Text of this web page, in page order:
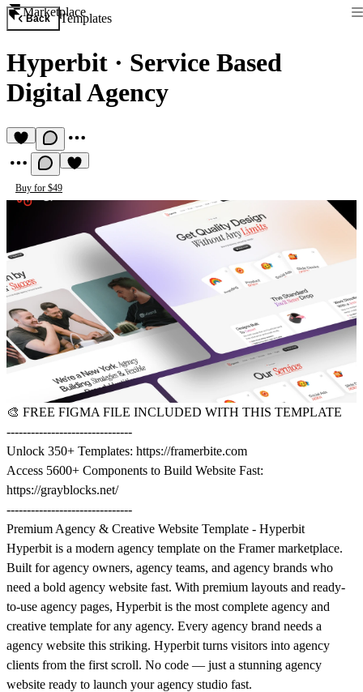
Marketplace
Back Templates
Hyperbit · Service Based
Digital Agency
Buy for $49
🎨 FREE FIGMA FILE INCLUDED WITH THIS TEMPLATE
-------------------------------
Unlock 350+ Templates: https://framerbite.com
Access 5600+ Components to Build Website Fast:
https://grayblocks.net/
-------------------------------
Premium Agency & Creative Website Template - Hyperbit
Hyperbit is a modern agency template on the Framer marketplace.
Built for agency owners, agency teams, and agency brands who
need a bold agency website fast. With premium layouts and ready-
to-use agency pages, Hyperbit is the most complete agency and
creative template for any agency. Every agency brand needs a
agency website this striking. Hyperbit turns visitors into agency
clients from the first scroll. No code — just a stunning agency
website ready to launch your agency studio fast.